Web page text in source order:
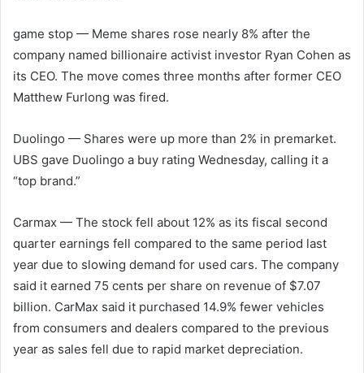
game stop — Meme shares rose nearly 8% after the
company named billionaire activist investor Ryan Cohen as
its CEO. The move comes three months after former CEO
Matthew Furlong was fired.
Duolingo — Shares were up more than 2% in premarket.
UBS gave Duolingo a buy rating Wednesday, calling it a
“top brand.”
Carmax — The stock fell about 12% as its fiscal second
quarter earnings fell compared to the same period last
year due to slowing demand for used cars. The company
said it earned 75 cents per share on revenue of $7.07
billion. CarMax said it purchased 14.9% fewer vehicles
from consumers and dealers compared to the previous
year as sales fell due to rapid market depreciation.